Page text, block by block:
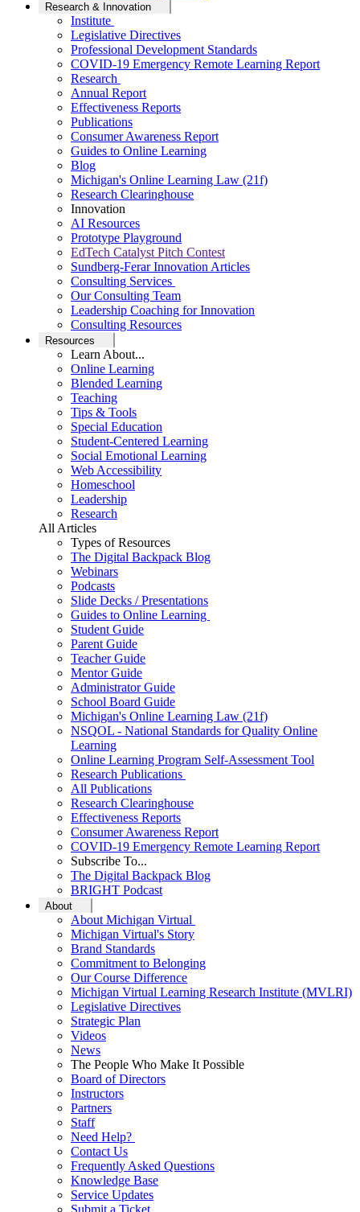
Research & Innovation
Institute
Legislative Directives
Professional Development Standards
COVID-19 Emergency Remote Learning Report
Research
Annual Report
Effectiveness Reports
Publications
Consumer Awareness Report
Guides to Online Learning
Blog
Michigan's Online Learning Law (21f)
Research Clearinghouse
Innovation
AI Resources
Prototype Playground
EdTech Catalyst Pitch Contest
Sundberg-Ferar Innovation Articles
Consulting Services
Our Consulting Team
Leadership Coaching for Innovation
Consulting Resources
Resources
Learn About...
Online Learning
Blended Learning
Teaching
Tips & Tools
Special Education
Student-Centered Learning
Social Emotional Learning
Web Accessibility
Homeschool
Leadership
Research
All Articles
Types of Resources
The Digital Backpack Blog
Webinars
Podcasts
Slide Decks / Presentations
Guides to Online Learning
Student Guide
Parent Guide
Teacher Guide
Mentor Guide
Administrator Guide
School Board Guide
Michigan's Online Learning Law (21f)
NSQOL - National Standards for Quality Online
Learning
Online Learning Program Self-Assessment Tool
Research Publications
All Publications
Research Clearinghouse
Effectiveness Reports
Consumer Awareness Report
COVID-19 Emergency Remote Learning Report
Subscribe To...
The Digital Backpack Blog
BRIGHT Podcast
About
About Michigan Virtual
Michigan Virtual's Story
Brand Standards
Commitment to Belonging
Our Course Difference
Michigan Virtual Learning Research Institute (MVLRI)
Legislative Directives
Strategic Plan
Videos
News
The People Who Make It Possible
Board of Directors
Instructors
Partners
Staff
Need Help?
Contact Us
Frequently Asked Questions
Knowledge Base
Service Updates